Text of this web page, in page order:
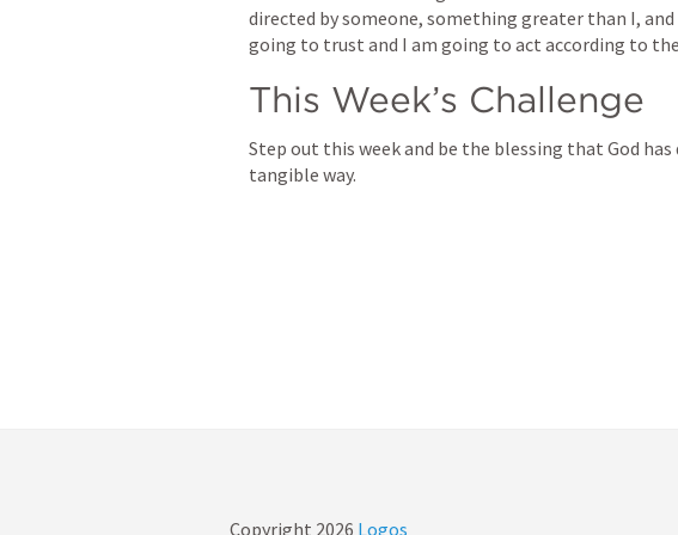
directed by someone, something greater than I,
going to trust and I am going to act according to
This Week’s Challenge
Step out this week and be the blessing that God has
tangible way.
Copyright 2026 Logos